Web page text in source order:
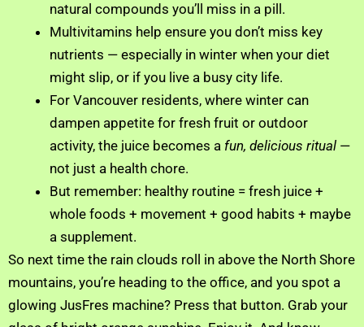
natural compounds you’ll miss in a pill.
Multivitamins help ensure you don’t miss key
nutrients — especially in winter when your diet
might slip, or if you live a busy city life.
For Vancouver residents, where winter can
dampen appetite for fresh fruit or outdoor
activity, the juice becomes a fun, delicious ritual —
not just a health chore.
But remember: healthy routine = fresh juice +
whole foods + movement + good habits + maybe
a supplement.
So next time the rain clouds roll in above the North Shore
mountains, you’re heading to the office, and you spot a
glowing JusFres machine? Press that button. Grab your